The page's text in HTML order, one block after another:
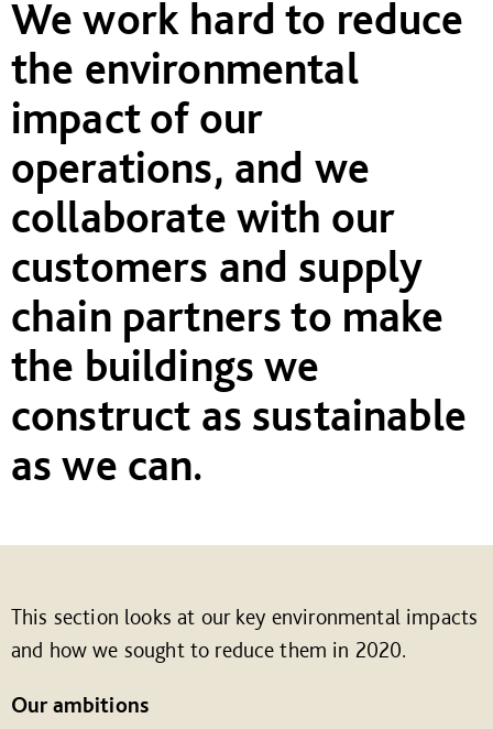
We work hard to reduce
the environmental
impact of our
operations, and we
collaborate with our
customers and supply
chain partners to make
the buildings we
construct as sustainable
as we can.
This section looks at our key environmental impacts
and how we sought to reduce them in 2020.
Our ambitions